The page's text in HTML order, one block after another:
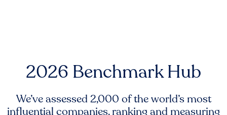
2026 Benchmark Hub
We’ve assessed 2,000 of the world’s most
influential companies, ranking and measuring